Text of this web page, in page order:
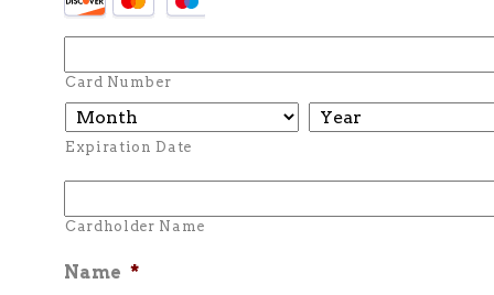
Card Number
Expiration Date
Cardholder Name
Name *